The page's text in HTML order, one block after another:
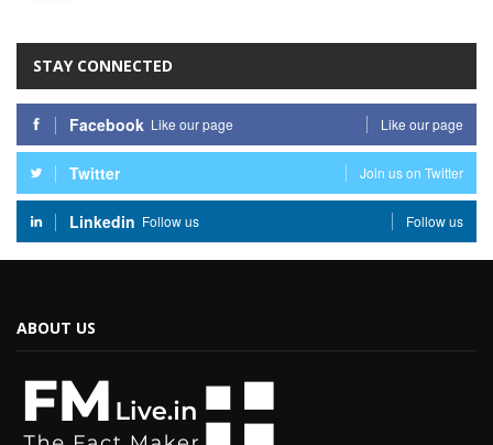
STAY CONNECTED
Facebook Like our page Like our page
Twitter Join us on Twitter
Linkedin Follow us Follow us
ABOUT US